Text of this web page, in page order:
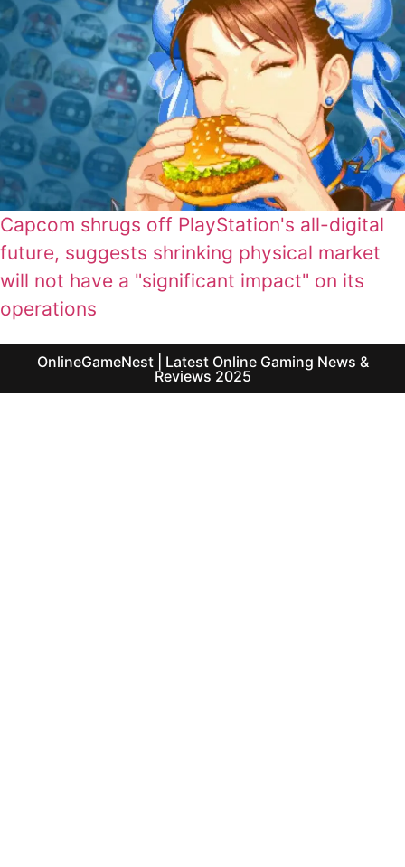
Capcom shrugs off PlayStation's all-digital
future, suggests shrinking physical market
will not have a "significant impact" on its
operations
OnlineGameNest | Latest Online Gaming News &
Reviews 2025